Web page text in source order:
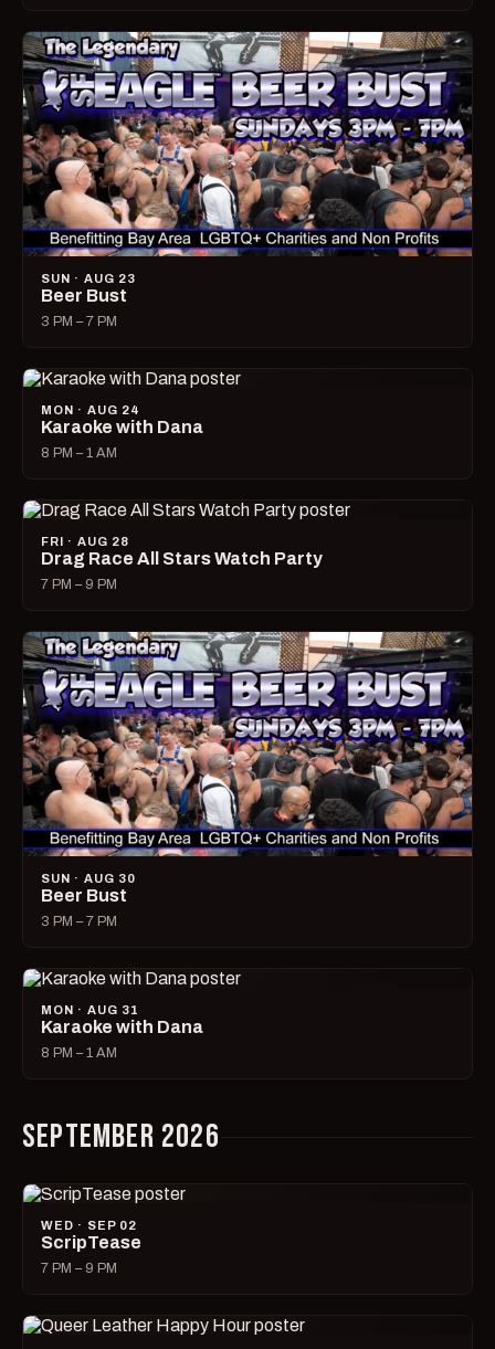
SUN · AUG 23
Beer Bust
3 PM – 7 PM
MON · AUG 24
Karaoke with Dana
8 PM – 1 AM
FRI · AUG 28
Drag Race All Stars Watch Party
7 PM – 9 PM
SUN · AUG 30
Beer Bust
3 PM – 7 PM
MON · AUG 31
Karaoke with Dana
8 PM – 1 AM
SEPTEMBER 2026
WED · SEP 02
ScripTease
7 PM – 9 PM